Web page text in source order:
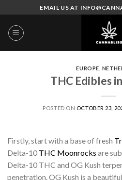
to
content
EMAIL US AT
EUROPE
THC Edibles
POSTED ON OCTOBER 23,
Firstly, start with a base of fresh
Delta-10 THC Moonrocks are
Delta-10 THC and OG Kush
penetration. OG Kush is a